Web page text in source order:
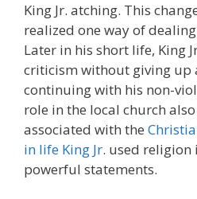
King Jr. atching. This
realized one way of
Later in his short life, King
criticism without giving up
continuing with his non-
role in the local church
associated with the
in life King Jr. used religion
powerful statements.